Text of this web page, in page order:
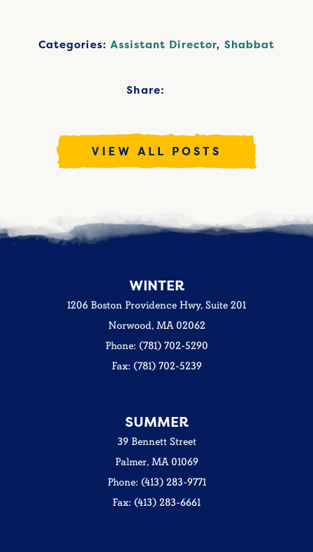
Categories:Assistant Director, Shabbat
Share:
VIEW ALL POSTS
WINTER
1206 Boston Providence Hwy, Suite 201
Norwood, MA 02062
Phone: (781) 702-5290
Fax: (781) 702-5239
SUMMER
39 Bennett Street
Palmer, MA 01069
Phone: (413) 283-9771
Fax: (413) 283-6661